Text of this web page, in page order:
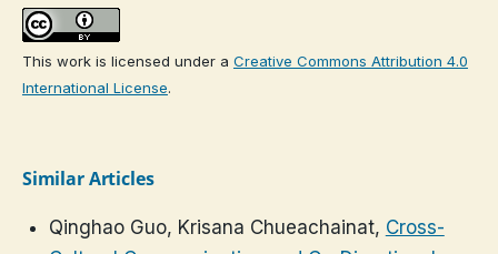
This work is licensed under a Creative Commons Attribution 4.0
International License.
Similar Articles
Qinghao Guo, Krisana Chueachainat, Cross-